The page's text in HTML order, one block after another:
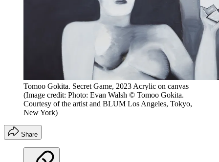
Tomoo Gokita. Secret Game, 2023 Acrylic on canvas
(Image credit: Photo: Evan Walsh © Tomoo Gokita.
Courtesy of the artist and BLUM Los Angeles, Tokyo,
New York)
Share